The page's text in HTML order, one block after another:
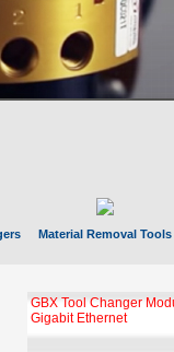
Material Removal Tools
GBX Tool Changer
Gigabit Ethernet